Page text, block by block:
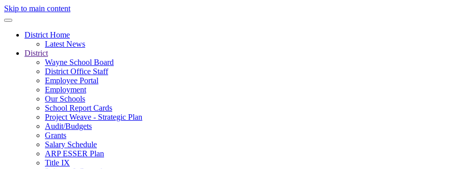
Skip to main content
District Home
Latest News
District
Wayne School Board
District Office Staff
Employee Portal
Employment
Our Schools
School Report Cards
Project Weave - Strategic Plan
Audit/Budgets
Grants
Salary Schedule
ARP ESSER Plan
Title IX